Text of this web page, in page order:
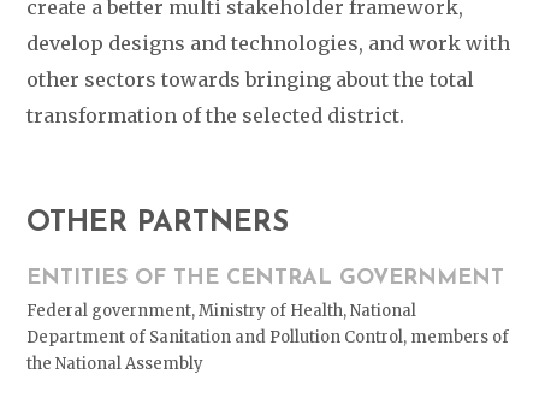
create a better multi stakeholder framework,
develop designs and technologies, and work with
other sectors towards bringing about the total
transformation of the selected district.
OTHER PARTNERS
ENTITIES OF THE CENTRAL GOVERNMENT
Federal government, Ministry of Health, National
Department of Sanitation and Pollution Control, members of
the National Assembly